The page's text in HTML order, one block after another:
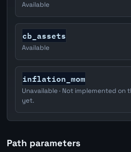
Available
cb_assets
Available
inflation_mom
Unavailable · Not implemented
yet.
Path parameters